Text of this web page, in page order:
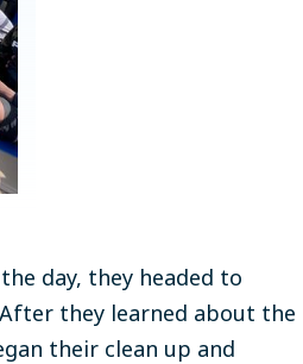
day, they headed to
they learned about the
their clean up and